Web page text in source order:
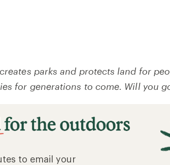
parks and protects land for
for generations to come. Will you
to email your